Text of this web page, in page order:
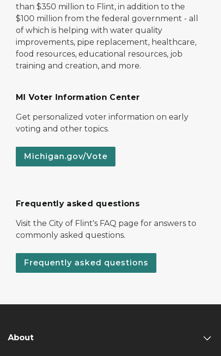
than $350 million to Flint, in addition to the
$100 million from the federal government - all
of which is helping with water quality
improvements, pipe replacement, healthcare,
food resources, educational resources, job
training and creation, and more.
MI Voter Information Center
Get personalized voter information on early
voting and other topics.
Michigan.gov/Vote
Frequently asked questions
Visit the City of Flint's FAQ page for answers to
commonly asked questions.
Frequently asked questions
About